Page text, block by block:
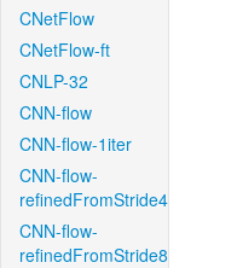
CNetFlow
CNetFlow-ft
CNLP-32
CNN-flow
CNN-flow-1iter
CNN-flow-
refinedFromStride4
CNN-flow-
refinedFromStride8